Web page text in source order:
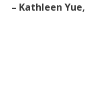
– Kathleen